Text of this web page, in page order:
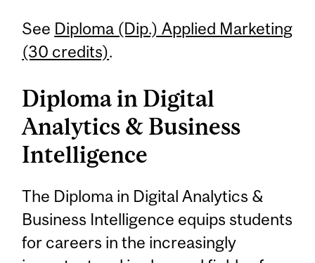
See Diploma (Dip.) Applied Marketing
(30 credits).
Diploma in Digital
Analytics & Business
Intelligence
The Diploma in Digital Analytics &
Business Intelligence equips students
for careers in the increasingly